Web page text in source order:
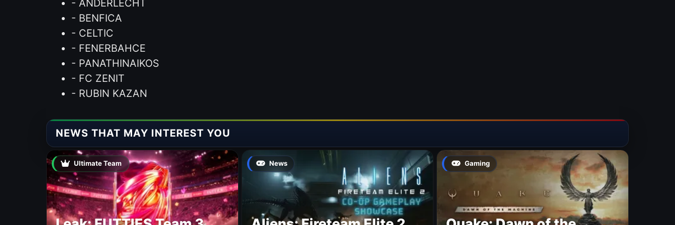
- ANDERLECHT
- BENFICA
- CELTIC
- FENERBAHCE
- PANATHINAIKOS
- FC ZENIT
- RUBIN KAZAN
NEWS THAT MAY INTEREST YOU
Ultimate Team News Gaming